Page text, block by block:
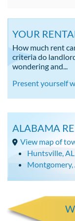
YOUR
How much rent
criteria do
wondering and...
Present yourself
ALABAMA
View map of
Huntsville, AL
Montgomery,